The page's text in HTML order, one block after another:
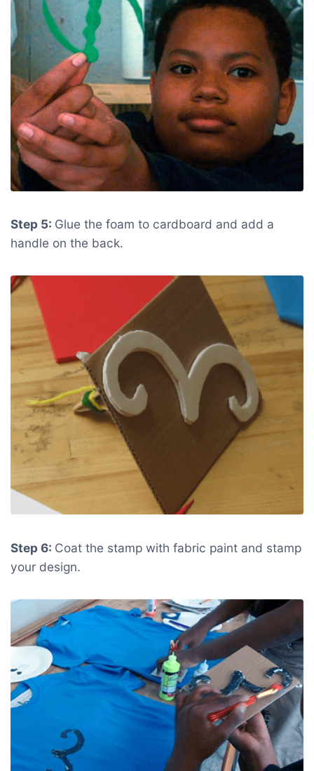
Step 5: Glue the foam to cardboard and add a
handle on the back.
Step 6: Coat the stamp with fabric paint and stamp
your design.